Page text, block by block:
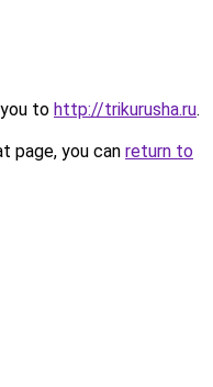
to http://trikurusha.ru.
page, you can return to